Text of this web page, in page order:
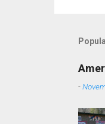
m
n
t
s
-